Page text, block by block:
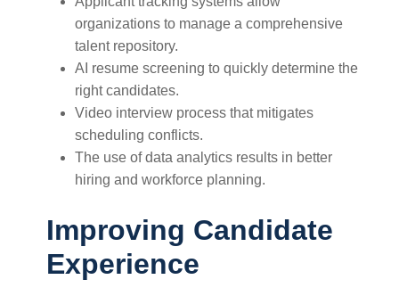
organizations to manage a comprehensive
talent repository.
AI resume screening to quickly determine the
right candidates.
Video interview process that mitigates
scheduling conflicts.
The use of data analytics results in better
hiring and workforce planning.
Improving Candidate
Experience